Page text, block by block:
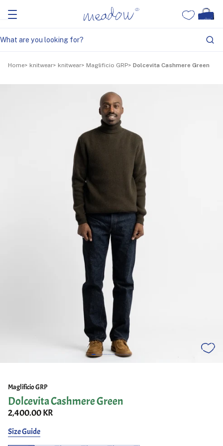
Home knitwear knitwear Maglificio GRP Dolcevita Cashmere Green
Maglificio GRP
Dolcevita Cashmere Green
2,400.00 KR
Size Guide